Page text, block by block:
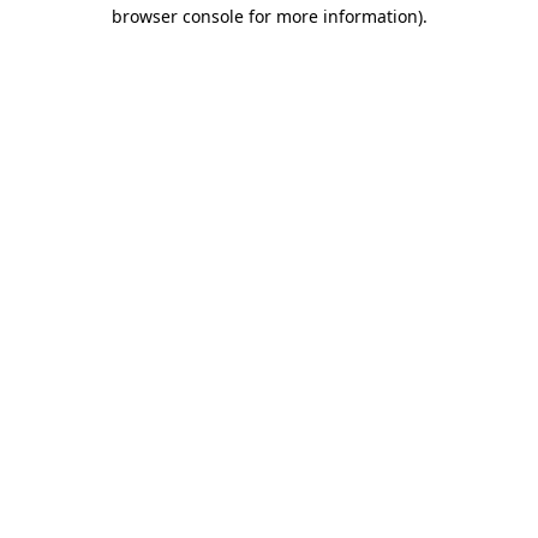
browser console for more information).